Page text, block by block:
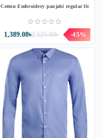
Cotton Embroidery panjabi regular fit
2,525.60৳
1,389.08৳ -45%